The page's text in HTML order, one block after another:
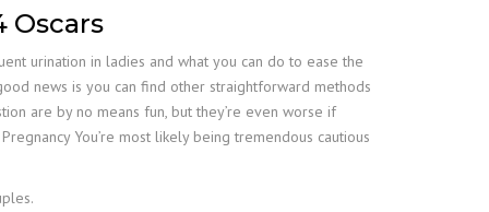
Oscars
urination in ladies and what you can do to ease the
news is you can find other straightforward methods
are by no means fun, but they’re even worse if
You’re most likely being tremendous cautious